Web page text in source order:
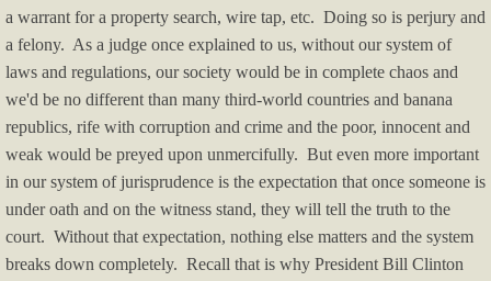
Music Videos
F.A.Q.'s
F.U.L.'s
Tip of the Day
Legal
a warrant for a property search, wire tap, etc. Doing so is perjury and
a felony. As a judge once explained to us, without our system of
laws and regulations, our society would be in complete chaos and
we'd be no different than many third-world countries and banana
republics, rife with corruption and crime and the poor, innocent and
weak would be preyed upon unmercifully. But even more important
in our system of jurisprudence is the expectation that once someone is
under oath and on the witness stand, they will tell the truth to the
court. Without that expectation, nothing else matters and the system
breaks down completely. Recall that is why President Bill Clinton